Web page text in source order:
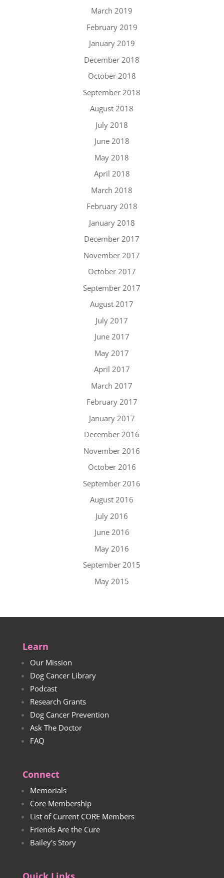
March 2019
February 2019
January 2019
December 2018
October 2018
September 2018
August 2018
July 2018
June 2018
May 2018
April 2018
March 2018
February 2018
January 2018
December 2017
November 2017
October 2017
September 2017
August 2017
July 2017
June 2017
May 2017
April 2017
March 2017
February 2017
January 2017
December 2016
November 2016
October 2016
September 2016
August 2016
July 2016
June 2016
May 2016
September 2015
May 2015
Learn
Our Mission
Dog Cancer Library
Podcast
Research Grants
Dog Cancer Prevention
Ask The Doctor
FAQ
Connect
Memorials
Core Membership
List of Current CORE Members
Friends Are the Cure
Bailey's Story